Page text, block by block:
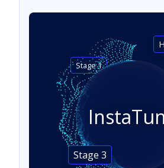
Stage 1
Stage 3